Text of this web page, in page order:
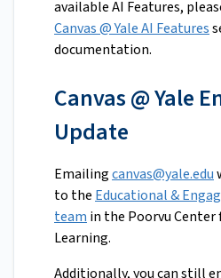
available AI Features,
Canvas @ Yale AI Features
documentation.
Canvas @ Yale
Update
Emailingcanvas@yale.edu
to the Educational &
team in the Poorvu Center
Learning.
Additionally, you can still